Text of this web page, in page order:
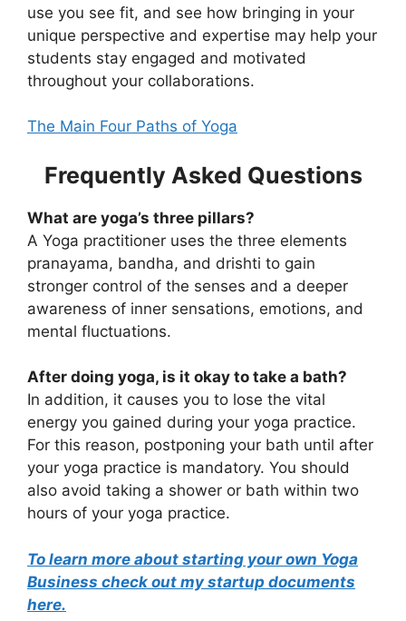
use you see fit, and see how bringing in your
unique perspective and expertise may help your
students stay engaged and motivated
throughout your collaborations.
The Main Four Paths of Yoga
Frequently Asked Questions
What are yoga’s three pillars?
A Yoga practitioner uses the three elements
pranayama, bandha, and drishti to gain
stronger control of the senses and a deeper
awareness of inner sensations, emotions, and
mental fluctuations.
After doing yoga, is it okay to take a bath?
In addition, it causes you to lose the vital
energy you gained during your yoga practice.
For this reason, postponing your bath until after
your yoga practice is mandatory. You should
also avoid taking a shower or bath within two
hours of your yoga practice.
To learn more about starting your own Yoga
Business check out my startup documents
here.